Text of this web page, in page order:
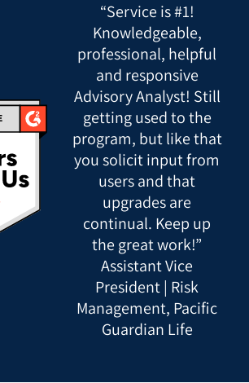
“Service is #1!
Knowledgeable,
professional, helpful
and responsive
Advisory Analyst! Still
getting used to the
program, but like that
you solicit input from
users and that
upgrades are
continual. Keep up
the great work!”
Assistant Vice
President | Risk
Management, Pacific
Guardian Life